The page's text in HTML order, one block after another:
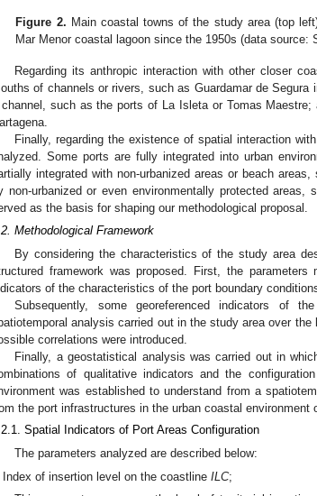
Figure 2. Main coastal towns of the study area (top
Mar Menor coastal lagoon since the 1950s (data source:
Regarding its anthropic interaction with other closer
of channels or rivers, such as Guardamar de
such as the ports of La Isleta or Tomas
Finally, regarding the existence of spatial interaction
Some ports are fully integrated into urban
integrated with non-urbanized areas or beach
non-urbanized or even environmentally protected
as the basis for shaping our methodological proposal.
Methodological Framework
By considering the characteristics of the study area
framework was proposed. First, the parameters
of the characteristics of the port boundary
Subsequently, some georeferenced indicators of
analysis carried out in the study area over
correlations were introduced.
Finally, a geostatistical analysis was carried out in
of qualitative indicators and the
was established to understand from a
the port infrastructures in the urban coastal environment
Spatial Indicators of Port Areas Configuration
The parameters analyzed are described below:
Index of insertion level on the coastlineILC;